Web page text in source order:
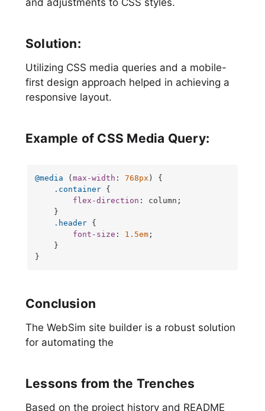
and adjustments to CSS styles.
Solution:
Utilizing CSS media queries and a mobile-
first design approach helped in achieving a
responsive layout.
Example of CSS Media Query:
@media (max-width : 768px ) {
.container {
flex-direction : column;
    }
.header {
font-size : 1.5em ;
    }
}
Conclusion
The WebSim site builder is a robust solution
for automating the
Lessons from the Trenches
Based on the project history and README